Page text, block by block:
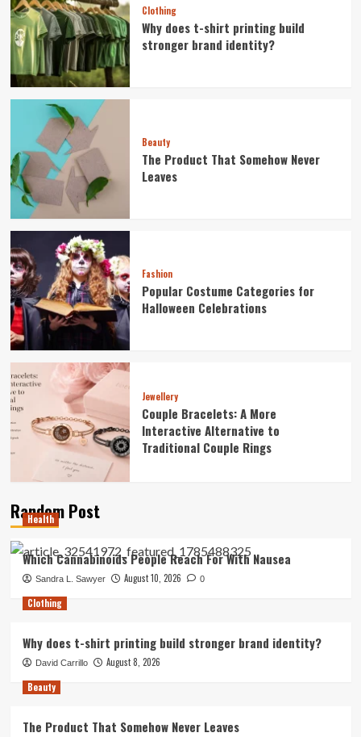
Clothing
Why does t-shirt printing build
stronger brand identity?
Beauty
The Product That Somehow Never
Leaves
Fashion
Popular Costume Categories for
Halloween Celebrations
Jewellery
Couple Bracelets: A More
Interactive Alternative to
Traditional Couple Rings
Random Post
Health
Which Cannabinoids People Reach For With Nausea
Sandra L. Sawyer August 10, 2026 0
Clothing
Why does t-shirt printing build stronger brand identity?
David Carrillo
August 8, 2026
Beauty
The Product That Somehow Never Leaves